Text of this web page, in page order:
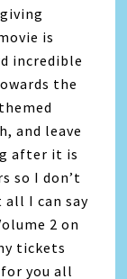
is
incredible
the
and leave
after it is
so I don’t
I can say
2 on
tickets
you all